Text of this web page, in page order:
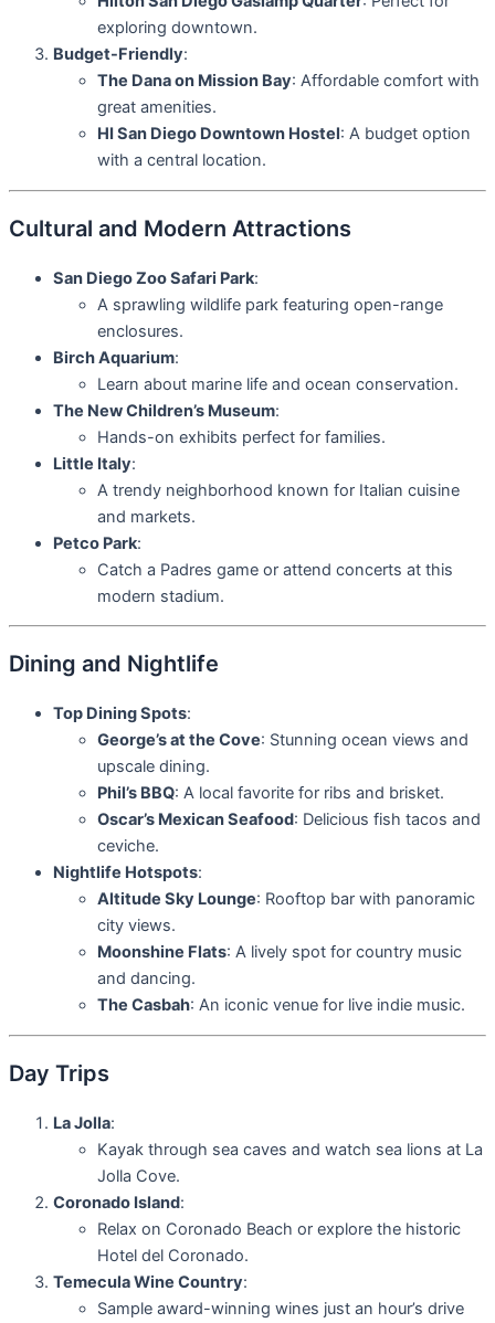
exploring downtown.
Budget-Friendly:
The Dana on Mission Bay: Affordable comfort with
great amenities.
HI San Diego Downtown Hostel: A budget option
with a central location.
Cultural and Modern Attractions
San Diego Zoo Safari Park:
A sprawling wildlife park featuring open-range
enclosures.
Birch Aquarium:
Learn about marine life and ocean conservation.
The New Children’s Museum:
Hands-on exhibits perfect for families.
Little Italy:
A trendy neighborhood known for Italian cuisine
and markets.
Petco Park:
Catch a Padres game or attend concerts at this
modern stadium.
Dining and Nightlife
Top Dining Spots:
George’s at the Cove: Stunning ocean views and
upscale dining.
Phil’s BBQ: A local favorite for ribs and brisket.
Oscar’s Mexican Seafood: Delicious fish tacos and
ceviche.
Nightlife Hotspots:
Altitude Sky Lounge: Rooftop bar with panoramic
city views.
Moonshine Flats: A lively spot for country music
and dancing.
The Casbah: An iconic venue for live indie music.
Day Trips
La Jolla:
Kayak through sea caves and watch sea lions at La
Jolla Cove.
Coronado Island:
Relax on Coronado Beach or explore the historic
Hotel del Coronado.
Temecula Wine Country:
Sample award-winning wines just an hour’s drive